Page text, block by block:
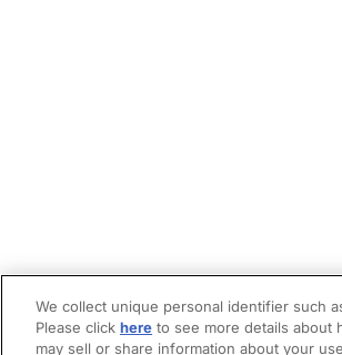
We collect unique personal identifier such
Please click here to see more details about
may sell or share information about your